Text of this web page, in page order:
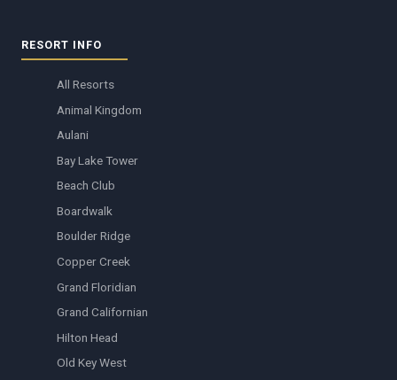
RESORT INFO
All Resorts
Animal Kingdom
Aulani
Bay Lake Tower
Beach Club
Boardwalk
Boulder Ridge
Copper Creek
Grand Floridian
Grand Californian
Hilton Head
Old Key West